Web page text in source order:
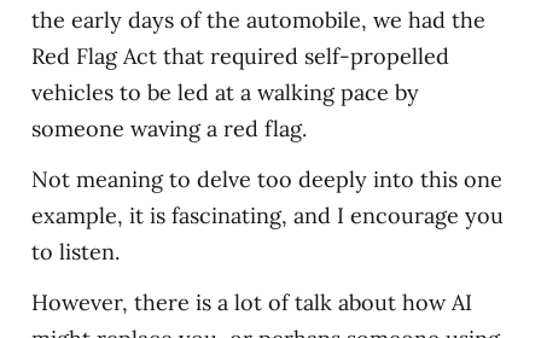
the early days of the automobile, we had the
Red Flag Act that required self-propelled
vehicles to be led at a walking pace by
someone waving a red flag.
Not meaning to delve too deeply into this one
example, it is fascinating, and I encourage you
to listen.
However, there is a lot of talk about how AI